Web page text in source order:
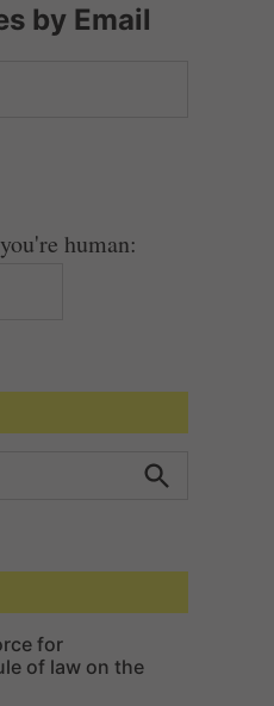
by Email
human:
c
for
of law on the